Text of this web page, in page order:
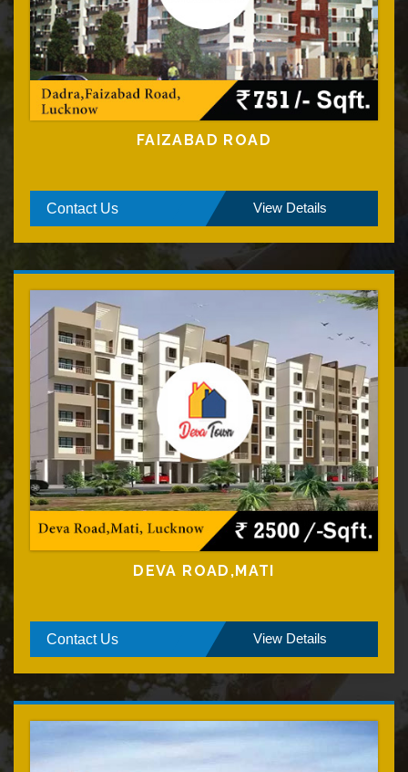
FAIZABAD ROAD
Contact Us View Details
DEVA ROAD,MATI
Contact Us View Details